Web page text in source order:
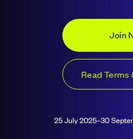
Join
Read
25 July 2025–30